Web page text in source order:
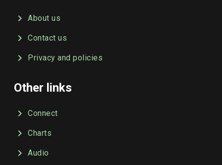
About us
Contact us
Privacy and policies
Other links
Connect
Charts
Audio